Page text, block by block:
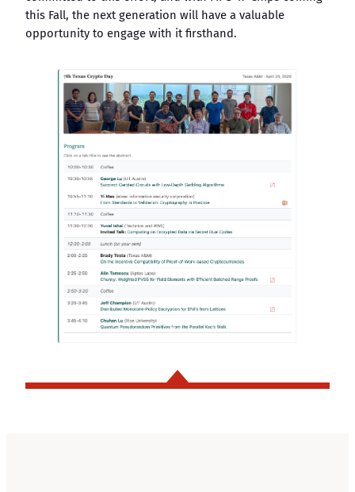
this Fall, the next generation will have a valuable
opportunity to engage with it firsthand.